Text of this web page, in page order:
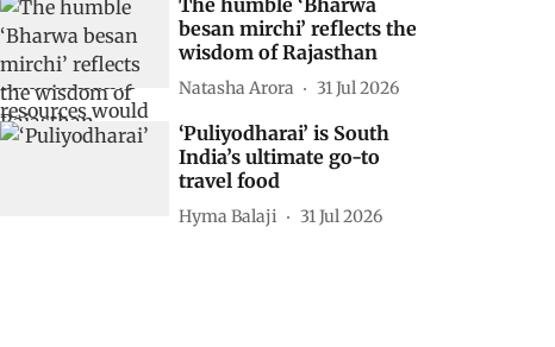
The humble ‘Bharwa
besan mirchi’ reflects the
wisdom of Rajasthan
Natasha Arora 31 Jul 2026
‘Puliyodharai’ is South
India’s ultimate go-to
travel food
Hyma Balaji 31 Jul 2026